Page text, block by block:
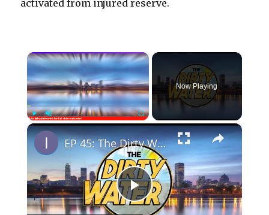
activated from injured reserve.
×
PlayUnmute Fullscreen
Now Playing
×
P
EP 45: The Dirty Water